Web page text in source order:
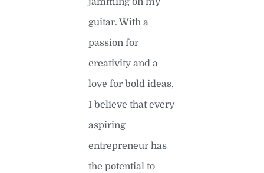
guitar. With a
passion for
creativity and a
love for bold ideas,
I believe that every
aspiring
entrepreneur has
the potential to